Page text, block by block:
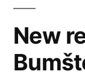
New